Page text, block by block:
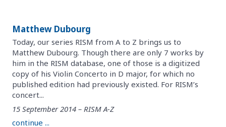
Matthew Dubourg
Today, our series RISM from A to Z brings us to
Matthew Dubourg. Though there are only 7 works by
him in the RISM database, one of those is a digitized
copy of his Violin Concerto in D major, for which no
published edition had previously existed. For RISM’s
concert...
15 September 2014 – RISM A-Z
continue ...